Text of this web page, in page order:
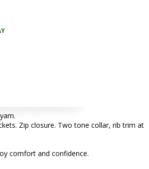
Zip closure. Two tone collar, rib trim at
comfort and confidence.